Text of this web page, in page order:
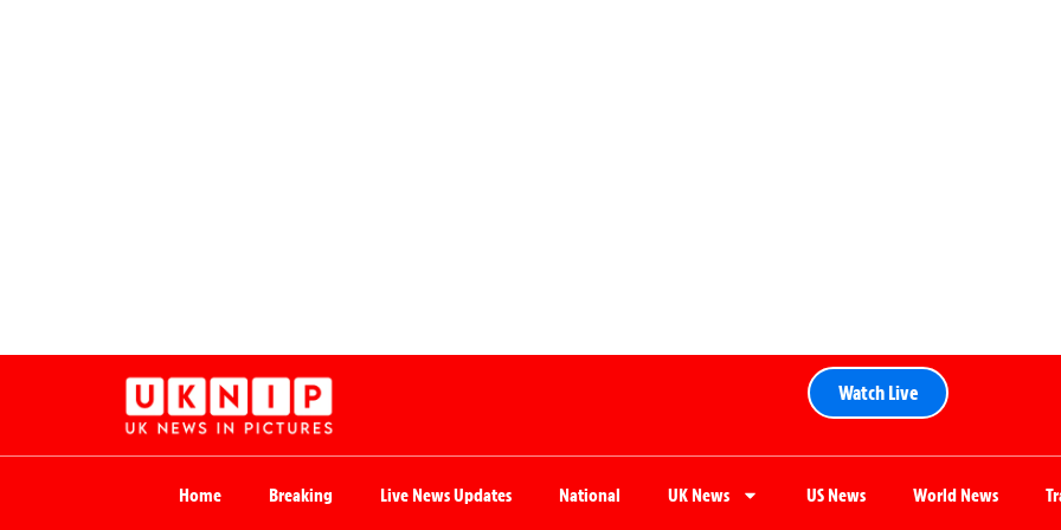
Watch Live
Home Breaking Live News Updates National UK News US News World News